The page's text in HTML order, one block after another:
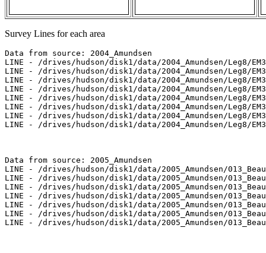
Survey Lines for each area
Data from source: 2004_Amundsen
LINE - /drives/hudson/disk1/data/2004_Amundsen/Leg8/
LINE - /drives/hudson/disk1/data/2004_Amundsen/Leg8/
LINE - /drives/hudson/disk1/data/2004_Amundsen/Leg8/
LINE - /drives/hudson/disk1/data/2004_Amundsen/Leg8/
LINE - /drives/hudson/disk1/data/2004_Amundsen/Leg8/
LINE - /drives/hudson/disk1/data/2004_Amundsen/Leg8/
LINE - /drives/hudson/disk1/data/2004_Amundsen/Leg8/
LINE - /drives/hudson/disk1/data/2004_Amundsen/Leg8/
Data from source: 2005_Amundsen
LINE - /drives/hudson/disk1/data/2005_Amundsen/
LINE - /drives/hudson/disk1/data/2005_Amundsen/
LINE - /drives/hudson/disk1/data/2005_Amundsen/
LINE - /drives/hudson/disk1/data/2005_Amundsen/
LINE - /drives/hudson/disk1/data/2005_Amundsen/
LINE - /drives/hudson/disk1/data/2005_Amundsen/
LINE - /drives/hudson/disk1/data/2005_Amundsen/